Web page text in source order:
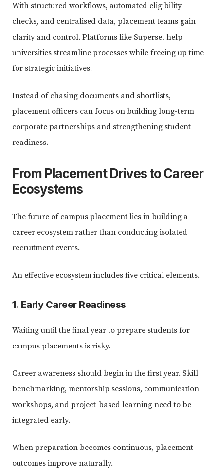
With structured workflows, automated eligibility
checks, and centralised data, placement teams gain
clarity and control. Platforms like Superset help
universities streamline processes while freeing up time
for strategic initiatives.
Instead of chasing documents and shortlists,
placement officers can focus on building long-term
corporate partnerships and strengthening student
readiness.
From Placement Drives to Career
Ecosystems
The future of campus placement lies in building a
career ecosystem rather than conducting isolated
recruitment events.
An effective ecosystem includes five critical elements.
1. Early Career Readiness
Waiting until the final year to prepare students for
campus placements is risky.
Career awareness should begin in the first year. Skill
benchmarking, mentorship sessions, communication
workshops, and project-based learning need to be
integrated early.
When preparation becomes continuous, placement
outcomes improve naturally.